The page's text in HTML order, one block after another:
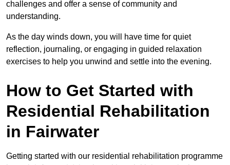
challenges and offer a sense of community and
understanding.
As the day winds down, you will have time for quiet
reflection, journaling, or engaging in guided relaxation
exercises to help you unwind and settle into the evening.
How to Get Started with
Residential Rehabilitation
in Fairwater
Getting started with our residential rehabilitation programme